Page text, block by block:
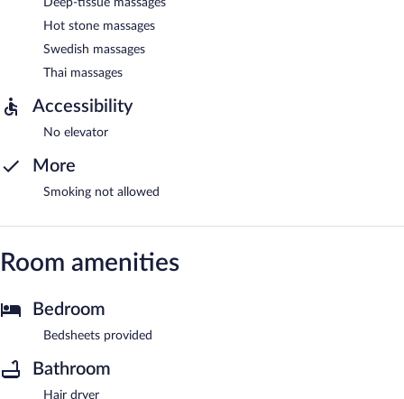
Hot stone massages
Swedish massages
Thai massages
Accessibility
No elevator
More
Smoking not allowed
Room amenities
Bedroom
Bedsheets provided
Bathroom
Hair dryer